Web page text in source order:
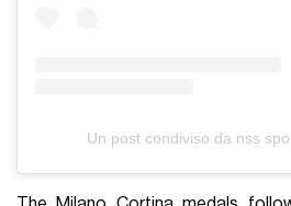
Un post condiviso da nss